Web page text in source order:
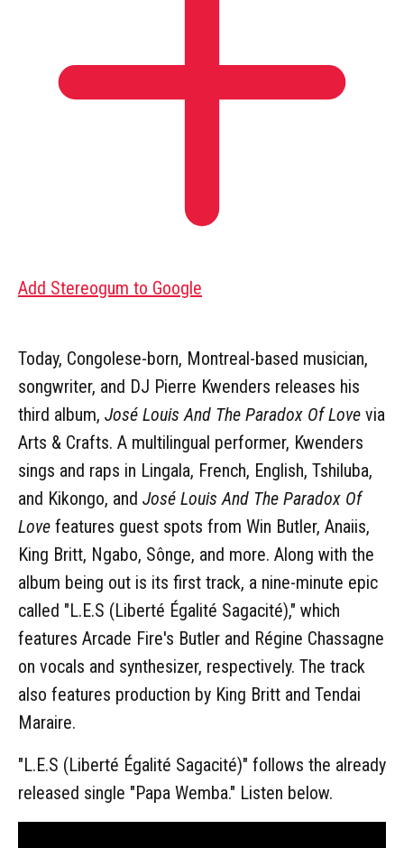
Add Stereogum to Google
Today, Congolese-born, Montreal-based musician,
songwriter, and DJ Pierre Kwenders releases his
third album, José Louis And The Paradox Of Love via
Arts & Crafts. A multilingual performer, Kwenders
sings and raps in Lingala, French, English, Tshiluba,
and Kikongo, and José Louis And The Paradox Of
Love features guest spots from Win Butler, Anaiis,
King Britt, Ngabo, Sônge, and more. Along with the
album being out is its first track, a nine-minute epic
called "L.E.S (Liberté Égalité Sagacité)," which
features Arcade Fire's Butler and Régine Chassagne
on vocals and synthesizer, respectively. The track
also features production by King Britt and Tendai
Maraire.
"L.E.S (Liberté Égalité Sagacité)" follows the already
released single "Papa Wemba." Listen below.